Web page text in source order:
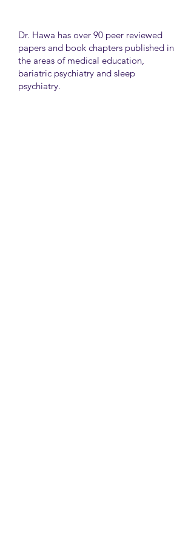
Dr. Hawa has over 90 peer reviewed
papers and book chapters published in
the areas of medical education,
bariatric psychiatry and sleep
psychiatry.